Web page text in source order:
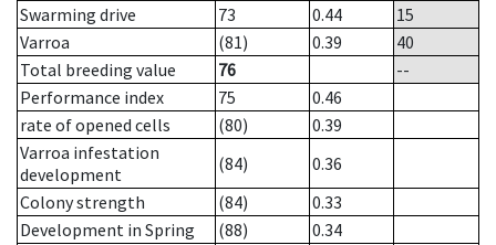
Swarming drive
73 0.44
15
Varroa
(81) 0.39
40
Total breeding value
76
--
Performance index
75
0.46
rate of opened cells
(80)
0.39
Varroa infestation
development
(84)
0.36
Colony strength
(84)
0.33
Development in Spring
(88)
0.34